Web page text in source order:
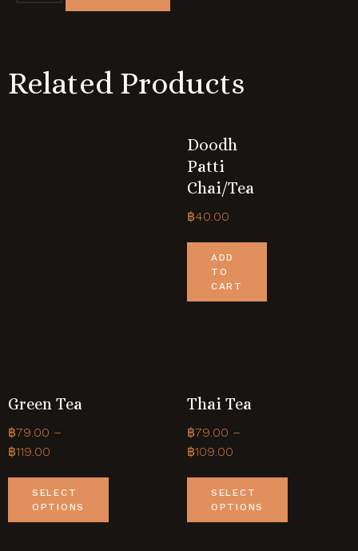
Related Products
Doodh
Patti
Chai/tea
฿40.00
ADD
TO
CART
Green Tea
฿79.00 –
฿119.00
SELECT
OPTIONS
Thai Tea
฿79.00 –
฿109.00
SELECT
OPTIONS